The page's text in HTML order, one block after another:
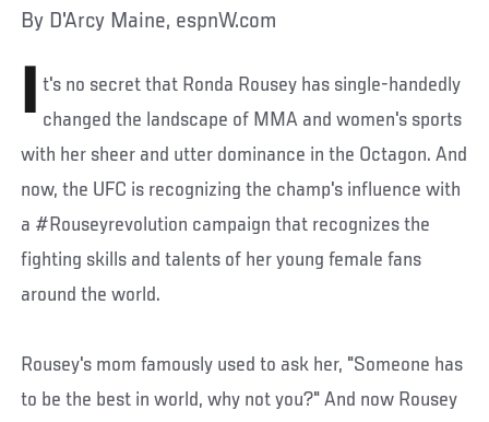
By D'Arcy Maine, espnW.com
I t's no secret that Ronda Rousey has single-handedly
changed the landscape of MMA and women's sports
with her sheer and utter dominance in the Octagon. And
now, the UFC is recognizing the champ's influence with
a #Rouseyrevolution campaign that recognizes the
fighting skills and talents of her young female fans
around the world.
Rousey's mom famously used to ask her, "Someone has
to be the best in world, why not you?" And now Rousey